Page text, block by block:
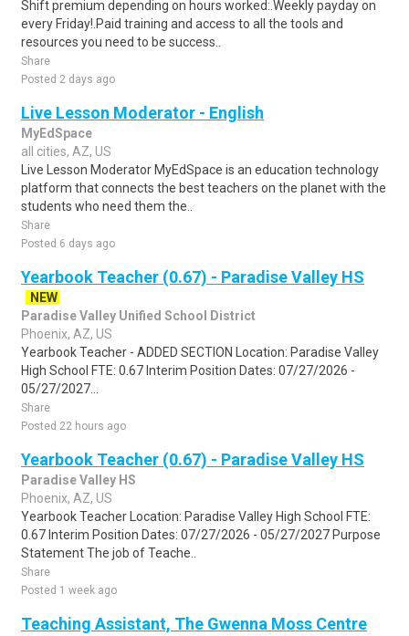
Shift premium depending on hours worked:.Weekly payday on
every Friday!.Paid training and access to all the tools and
resources you need to be success..
Share
Posted 2 days ago
Live Lesson Moderator - English
MyEdSpace
all cities, AZ, US
Live Lesson Moderator MyEdSpace is an education technology
platform that connects the best teachers on the planet with the
students who need them the..
Share
Posted 6 days ago
Yearbook Teacher (0.67) - Paradise Valley HS
NEW
Paradise Valley Unified School District
Phoenix, AZ, US
Yearbook Teacher - ADDED SECTION Location: Paradise Valley
High School FTE: 0.67 Interim Position Dates: 07/27/2026 -
05/27/2027...
Share
Posted 22 hours ago
Yearbook Teacher (0.67) - Paradise Valley HS
Paradise Valley HS
Phoenix, AZ, US
Yearbook Teacher Location: Paradise Valley High School FTE:
0.67 Interim Position Dates: 07/27/2026 - 05/27/2027 Purpose
Statement The job of Teache..
Share
Posted 1 week ago
Teaching Assistant, The Gwenna Moss Centre